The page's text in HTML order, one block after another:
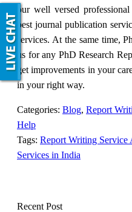
our well versed
best journal publication
services. At the same time,
us for any PhD Research
get improvements in your
in your right way.
Categories: Blog, Report
Help
Tags: Report Writing Service
Services in India
Recent Post